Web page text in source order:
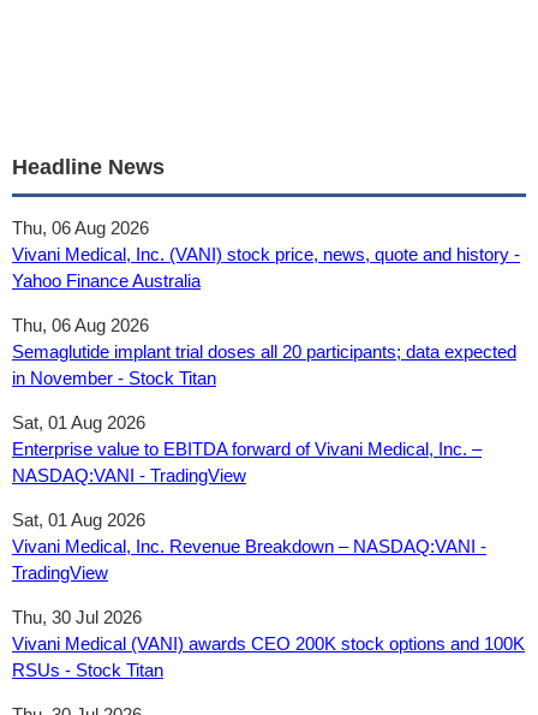
Headline News
Thu, 06 Aug 2026
Vivani Medical, Inc. (VANI) stock price, news, quote and history -
Yahoo Finance Australia
Thu, 06 Aug 2026
Semaglutide implant trial doses all 20 participants; data expected
in November - Stock Titan
Sat, 01 Aug 2026
Enterprise value to EBITDA forward of Vivani Medical, Inc. –
NASDAQ:VANI - TradingView
Sat, 01 Aug 2026
Vivani Medical, Inc. Revenue Breakdown – NASDAQ:VANI -
TradingView
Thu, 30 Jul 2026
Vivani Medical (VANI) awards CEO 200K stock options and 100K
RSUs - Stock Titan